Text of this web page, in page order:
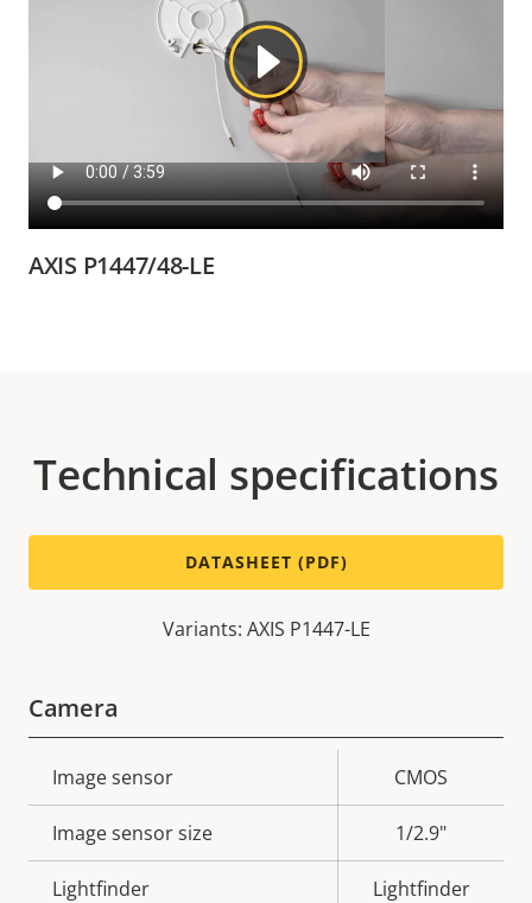
AXIS P1447/48-LE
Technical specifications
DATASHEET (PDF)
Variants: AXIS P1447-LE
Camera
Property
description
value
Image sensor CMOS
Image sensor size 1/2.9"
Lightfinder Lightfinder